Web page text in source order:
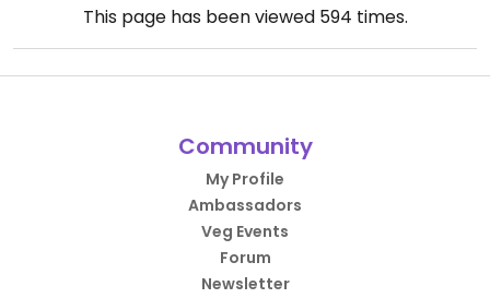
This page has been viewed 594 times.
Community
My Profile
Ambassadors
Veg Events
Forum
Newsletter